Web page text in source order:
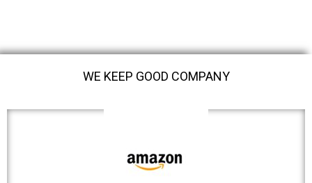
WE KEEP GOOD COMPANY